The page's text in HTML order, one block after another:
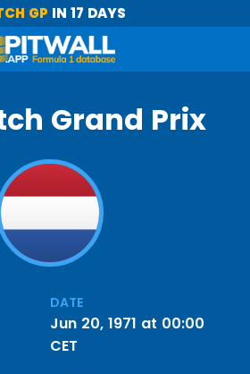
GP IN 17 DAYS
Grand Prix
DATE
Jun 20, 1971 at 00:00
CET